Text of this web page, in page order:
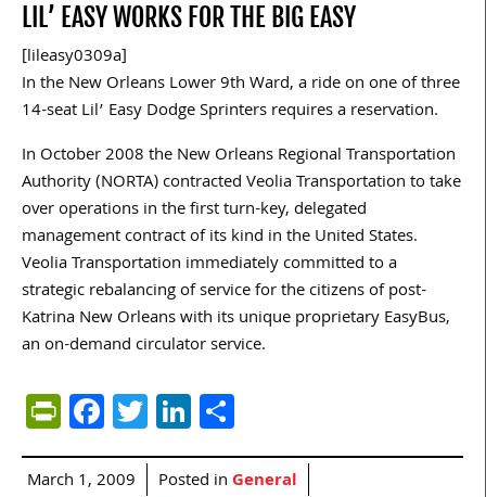
LIL’ EASY WORKS FOR THE BIG EASY
[lileasy0309a]
In the New Orleans Lower 9th Ward, a ride on one of three
14-seat Lil’ Easy Dodge Sprinters requires a reservation.
In October 2008 the New Orleans Regional Transportation
Authority (NORTA) contracted Veolia Transportation to take
over operations in the first turn-key, delegated
management contract of its kind in the United States.
Veolia Transportation immediately committed to a
strategic rebalancing of service for the citizens of post-
Katrina New Orleans with its unique proprietary EasyBus,
an on-demand circulator service.
PrintFriendly
Facebook
TwitterLinkedIn
March 1, 2009 Posted inGeneral